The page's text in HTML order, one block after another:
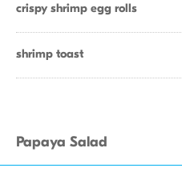
crispy shrimp egg rolls
shrimp toast
Papaya Salad